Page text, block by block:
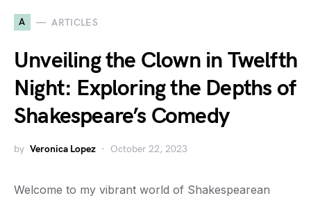
A ARTICLES
Unveiling the Clown in Twelfth
Night: Exploring the Depths of
Shakespeare’s Comedy
by Veronica Lopez October 22, 2023
Welcome to my vibrant world of Shakespearean